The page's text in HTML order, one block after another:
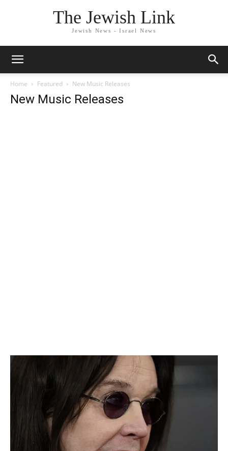
The Jewish Link
Jewish News - Israel News
Home Featured New Music Releases
New Music Releases